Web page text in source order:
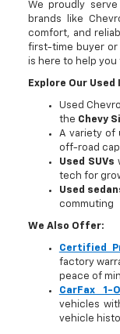
We proudly
brands like
comfort, and
first-time buyer or
is here to help
Explore Our
Used
the Chevy
A variety of
off-road
Used SUVs
tech for
Used
commuting
We Also Offer:
Certified
factory
peace of
CarFax 1-
vehicles
vehicle